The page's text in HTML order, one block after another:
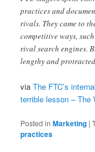
practices and
rivals. They came to
competitive ways,
rival search engines.
lengthy and
viaThe FTC’s
terrible lesson – The
Posted in Marketing |
practices